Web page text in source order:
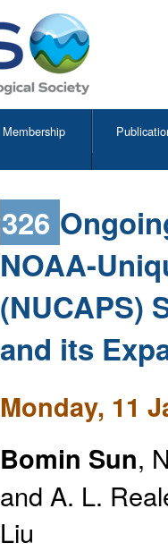
Membership
326
NOAA-
(NUCAPS)
and its
Monday, 11
Bomin Sun,
and A. L.
Liu